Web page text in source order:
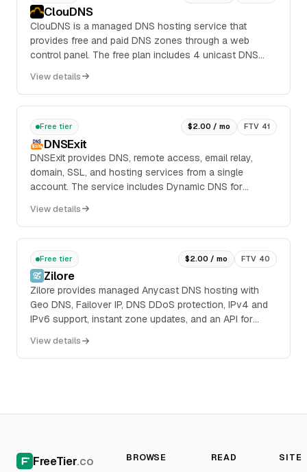
ClouDNS
ClouDNS is a managed DNS hosting service that
provides free and paid DNS zones through a web
control panel. The free plan includes 4 unicast DNS
queries per month, 1 mail forward, and 1 Dynamic DNS
hostname.
View details
Free tier $2.00 / mo FTV 41
DNSExit
DNSExit provides DNS, remote access, email relay,
domain, SSL, and hosting services from a single
account. The service includes Dynamic DNS for
man...
View details
Free tier $2.00 / mo FTV 40
Zilore
Zilore provides managed Anycast DNS hosting with
Geo DNS, Failover IP, DNS DDoS protection, IPv4 and
IPv6 support, instant zone updates, and an API for
View details
FreeTier.co BROWSE READ SITE